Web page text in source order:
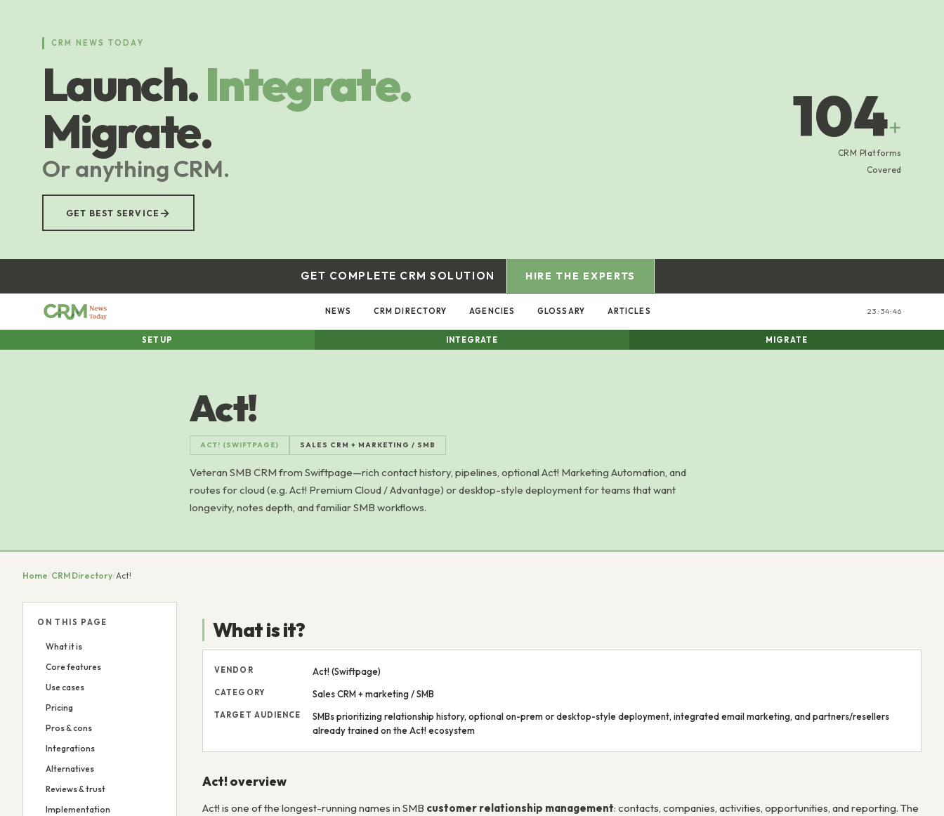
CRM NEWS TODAY
Launch.Integrate.
Migrate.
Or anything CRM.
GET BEST SERVICE →
104+
CRM Platforms
Covered
GET COMPLETE CRM SOLUTION HIRE THE EXPERTS
NEWS CRM DIRECTORY AGENCIES GLOSSARY ARTICLES 23:34:47
SETUP INTEGRATE MIGRATE
Act!
ACT! (SWIFTPAGE) SALES CRM + MARKETING / SMB
Veteran SMB CRM from Swiftpage—rich contact history, pipelines, optional Act! Marketing Automation, and
routes for cloud (e.g. Act! Premium Cloud / Advantage) or desktop-style deployment for teams that want
longevity, notes depth, and familiar SMB workflows.
Home/CRM Directory/Act!
ON THIS PAGE
What it is
Core features
Use cases
Pricing
Pros & cons
Integrations
Alternatives
Reviews & trust
Implementation
What is it?
VENDOR Act! (Swiftpage)
CATEGORY Sales CRM + marketing / SMB
TARGET AUDIENCE
SMBs prioritizing relationship history, optional on-prem or desktop-style deployment, integrated email marketing, and partners/resellers
already trained on the Act! ecosystem
Act! overview
Act! is one of the longest-running names in SMB customer relationship management: contacts, companies, activities, opportunities, and reporting. The